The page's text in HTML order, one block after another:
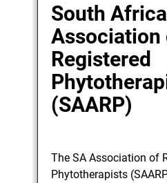
South
Association
Registered
(SAARP)
The SA Association of
Phytotherapists